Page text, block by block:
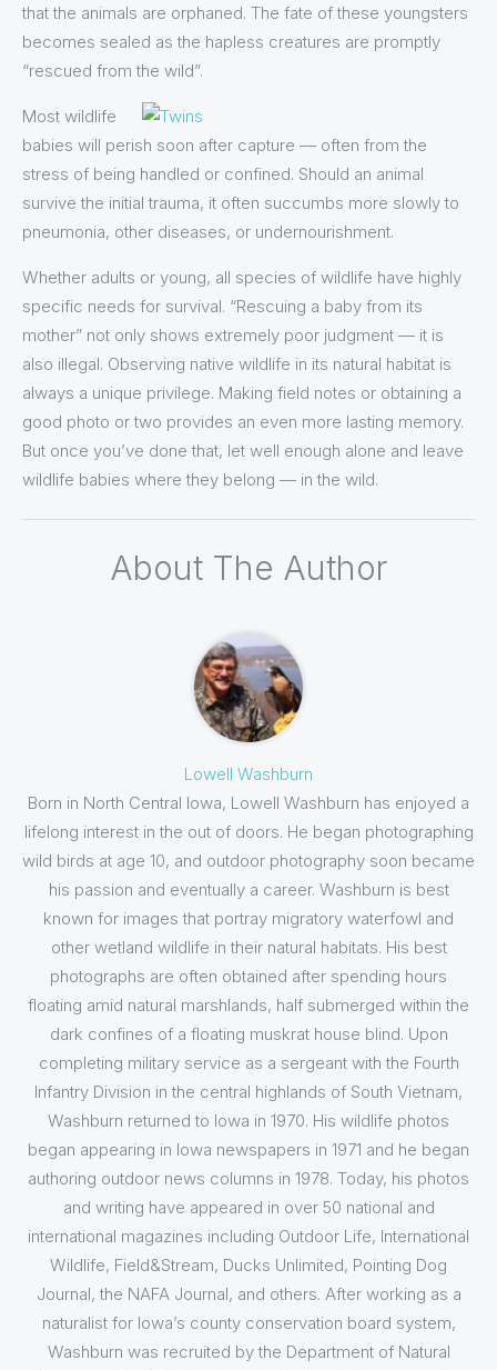
that the animals are orphaned. The fate of these youngsters
becomes sealed as the hapless creatures are promptly
“rescued from the wild”.
Most wildlife
babies will perish soon after capture — often from the
stress of being handled or confined. Should an animal
survive the initial trauma, it often succumbs more slowly to
pneumonia, other diseases, or undernourishment.
Whether adults or young, all species of wildlife have highly
specific needs for survival. “Rescuing a baby from its
mother” not only shows extremely poor judgment — it is
also illegal. Observing native wildlife in its natural habitat is
always a unique privilege. Making field notes or obtaining a
good photo or two provides an even more lasting memory.
But once you’ve done that, let well enough alone and leave
wildlife babies where they belong — in the wild.
About The Author
Lowell Washburn
Born in North Central Iowa, Lowell Washburn has enjoyed a
lifelong interest in the out of doors. He began photographing
wild birds at age 10, and outdoor photography soon became
his passion and eventually a career. Washburn is best
known for images that portray migratory waterfowl and
other wetland wildlife in their natural habitats. His best
photographs are often obtained after spending hours
floating amid natural marshlands, half submerged within the
dark confines of a floating muskrat house blind. Upon
completing military service as a sergeant with the Fourth
Infantry Division in the central highlands of South Vietnam,
Washburn returned to Iowa in 1970. His wildlife photos
began appearing in Iowa newspapers in 1971 and he began
authoring outdoor news columns in 1978. Today, his photos
and writing have appeared in over 50 national and
international magazines including Outdoor Life, International
Wildlife, Field&Stream, Ducks Unlimited, Pointing Dog
Journal, the NAFA Journal, and others. After working as a
naturalist for Iowa’s county conservation board system,
Washburn was recruited by the Department of Natural